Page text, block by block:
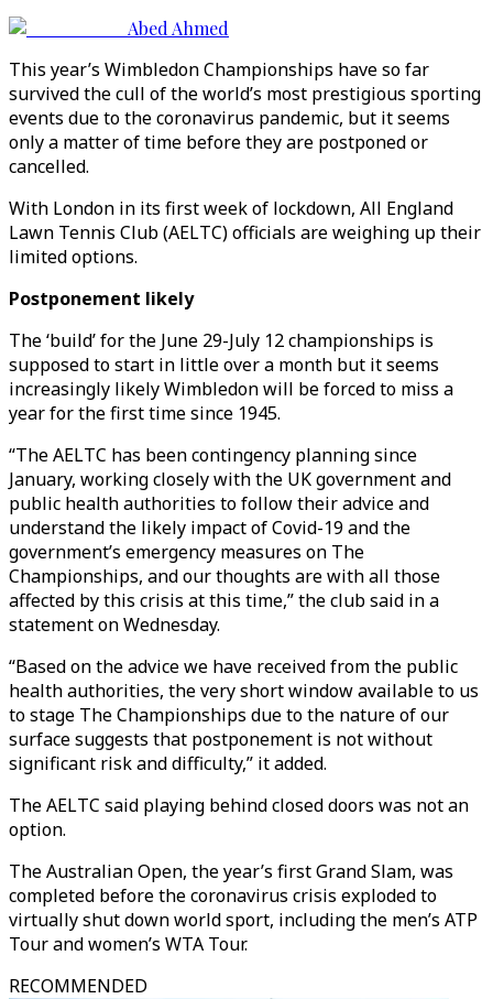
Abed Ahmed
This year’s Wimbledon Championships have so far
survived the cull of the world’s most prestigious sporting
events due to the coronavirus pandemic, but it seems
only a matter of time before they are postponed or
cancelled.
With London in its first week of lockdown, All England
Lawn Tennis Club (AELTC) officials are weighing up their
limited options.
Postponement likely
The ‘build’ for the June 29-July 12 championships is
supposed to start in little over a month but it seems
increasingly likely Wimbledon will be forced to miss a
year for the first time since 1945.
“The AELTC has been contingency planning since
January, working closely with the UK government and
public health authorities to follow their advice and
understand the likely impact of Covid-19 and the
government’s emergency measures on The
Championships, and our thoughts are with all those
affected by this crisis at this time,” the club said in a
statement on Wednesday.
“Based on the advice we have received from the public
health authorities, the very short window available to us
to stage The Championships due to the nature of our
surface suggests that postponement is not without
significant risk and difficulty,” it added.
The AELTC said playing behind closed doors was not an
option.
The Australian Open, the year’s first Grand Slam, was
completed before the coronavirus crisis exploded to
virtually shut down world sport, including the men’s ATP
Tour and women’s WTA Tour.
RECOMMENDED